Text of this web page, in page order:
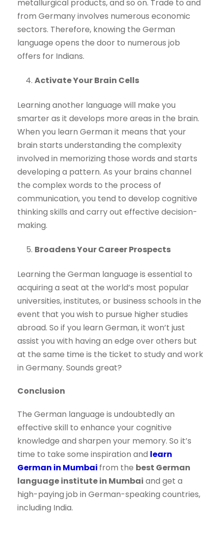
metallurgical products, and so on. Trade to and
from Germany involves numerous economic
sectors. Therefore, knowing the German
language opens the door to numerous job
offers for Indians.
Activate Your Brain Cells
Learning another language will make you
smarter as it develops more areas in the brain.
When you learn German it means that your
brain starts understanding the complexity
involved in memorizing those words and starts
developing a pattern. As your brains channel
the complex words to the process of
communication, you tend to develop cognitive
thinking skills and carry out effective decision-
making.
Broadens Your Career Prospects
Learning the German language is essential to
acquiring a seat at the world’s most popular
universities, institutes, or business schools in the
event that you wish to pursue higher studies
abroad. So if you learn German, it won’t just
assist you with having an edge over others but
at the same time is the ticket to study and work
in Germany. Sounds great?
Conclusion
The German language is undoubtedly an
effective skill to enhance your cognitive
knowledge and sharpen your memory. So it’s
time to take some inspiration and learn
German in Mumbai from the best German
language institute in Mumbai and get a
high-paying job in German-speaking countries,
including India.